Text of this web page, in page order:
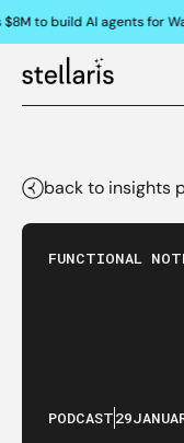
to build AI agents for
back to insights
FUNCTIONAL
PODCAST29